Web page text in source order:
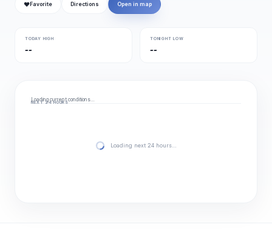
❤ Favorite Directions Open in map
TODAY HIGH
--
TONIGHT LOW
--
Loading current conditions…
NEXT 24 HOURS
Loading next 24 hours…